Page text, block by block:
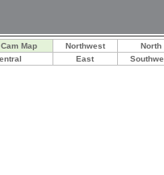
Map Northwest
North
East